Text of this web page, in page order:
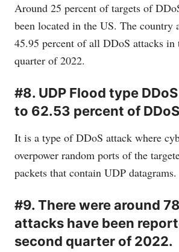
Around 25 percent of targets of
been located in the US. The country
45.95 percent of all DDoS attacks in
quarter of 2022.
#8. UDP Flood type
to 62.53 percent of
It is a type of DDoS attack where
overpower random ports of the
packets that contain UDP datagrams.
#9. There were around
attacks have been
second quarter of 2022.